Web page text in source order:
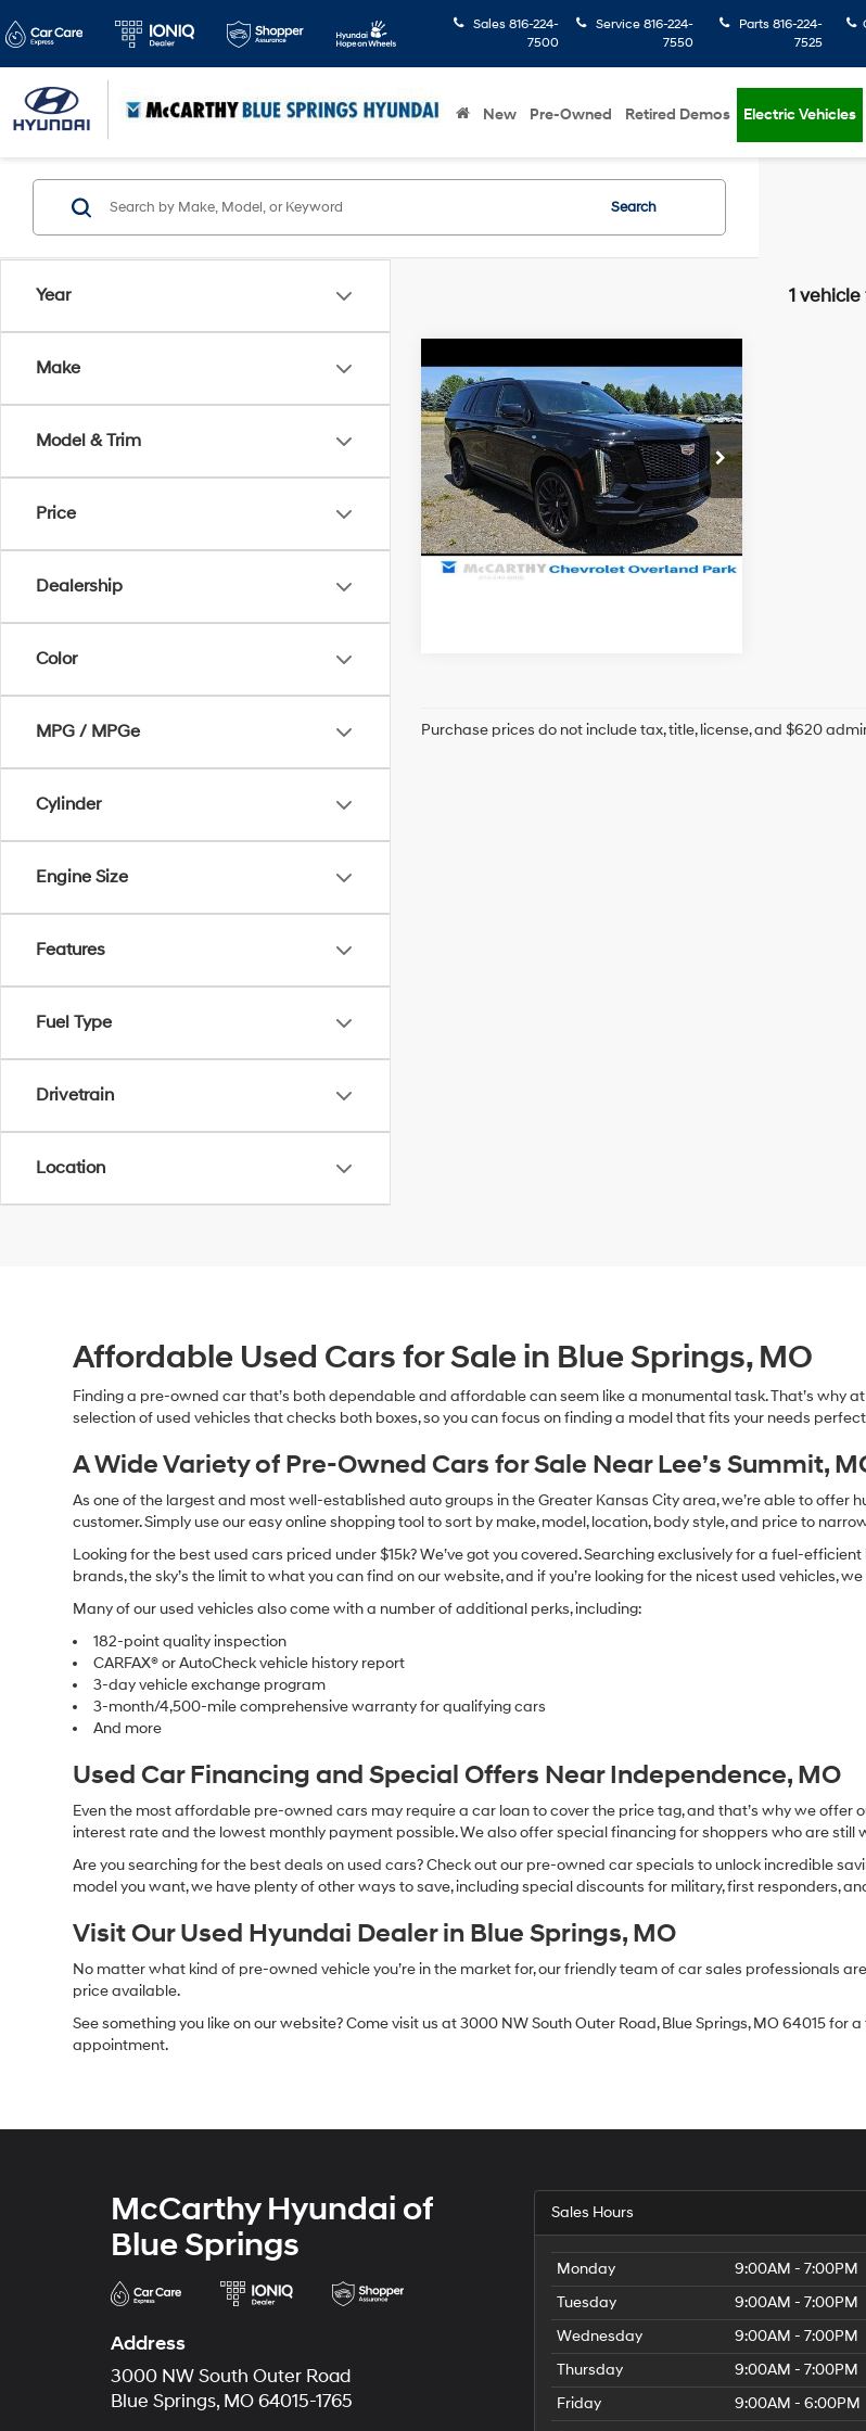
Sales 816-224-
7500
Service 816-224-
7550
Parts 816-224-
7525
New Pre-Owned Retired Demos Electric Vehicles
Year
Make
Model & Trim
Price
Dealership
Color
MPG / MPGe
Cylinder
Engine Size
Features
Fuel Type
Drivetrain
Location
Search
1
2025Cadillac Escalade
Sport
McCarthy Chevrolet Overland Park
VIN:
1GYS9ERL0SR177763Stock:BB6938
28,393 mi Ext. Int.
14/18 MPG
6.2L V8
engine
Automatic
$99,487
MCCARTHY EPRICE
Less
Dealer Admin Fee:
+$699
McCarthy Price
$99,487
Confirm Availability
Compare Vehicle
Purchase prices do not include tax, title, license, and $620
Affordable Used Cars for Sale in Blue Springs, MO
Finding a pre-owned car that’s both dependable and affordable can seem like a monumental task. That’s why
selection of used vehicles that checks both boxes, so you can focus on finding a model that fits your needs
A Wide Variety of Pre-Owned Cars for Sale Near Lee’s Summit,
As one of the largest and most well-established auto groups in the Greater Kansas City area, we’re able to offer
customer. Simply use our easy online shopping tool to sort by make, model, location, body style, and price to
Looking for the best used cars priced under $15k? We’ve got you covered. Searching exclusively for a fuel-
brands, the sky’s the limit to what you can find on our website, and if you’re looking for the nicest used vehicles,
Many of our used vehicles also come with a number of additional perks, including:
182-point quality inspection
CARFAX® or AutoCheck vehicle history report
3-day vehicle exchange program
3-month/4,500-mile comprehensive warranty for qualifying cars
And more
Used Car Financing and Special Offers Near Independence, MO
Even the most affordable pre-owned cars may require a car loan to cover the price tag, and that’s why we
interest rate and the lowest monthly payment possible. We also offer special financing for shoppers who are still
Are you searching for the best deals on used cars? Check out our pre-owned car specials to unlock incredible
model you want, we have plenty of other ways to save, including special discounts for military, first responders,
Visit Our Used Hyundai Dealer in Blue Springs, MO
No matter what kind of pre-owned vehicle you’re in the market for, our friendly team of car sales professionals
price available.
See something you like on our website? Come visit us at 3000 NW South Outer Road, Blue Springs, MO 64015 for
appointment.
McCarthy Hyundai of
Blue Springs
Address
3000 NW South Outer Road
Blue Springs, MO 64015-1765
Sales Hours
Monday
9:00AM - 7:00PM
Tuesday
9:00AM - 7:00PM
Wednesday
9:00AM - 7:00PM
Thursday
9:00AM - 7:00PM
Friday
9:00AM - 6:00PM